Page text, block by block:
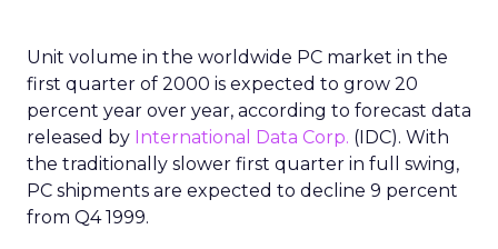
Unit volume in the worldwide PC market in the
first quarter of 2000 is expected to grow 20
percent year over year, according to forecast data
released by International Data Corp. (IDC). With
the traditionally slower first quarter in full swing,
PC shipments are expected to decline 9 percent
from Q4 1999.